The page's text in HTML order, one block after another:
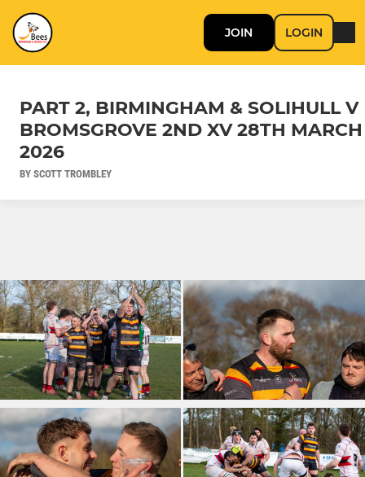
JOIN LOGIN
PART 2, BIRMINGHAM & SOLIHULL V
BROMSGROVE 2ND XV 28TH MARCH
2026
BY SCOTT TROMBLEY